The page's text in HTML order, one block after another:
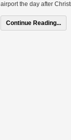
airport the day after
Continue Reading...